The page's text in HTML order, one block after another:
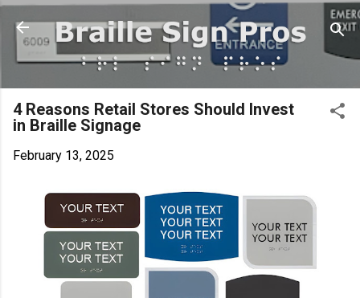
Skip to main content
4 Reasons Retail Stores Should Invest
in Braille Signage
February 13, 2025